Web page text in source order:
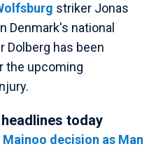
striker Jonas
Denmark's national
Dolberg has been
the upcoming
today
Mainoo decision as Man